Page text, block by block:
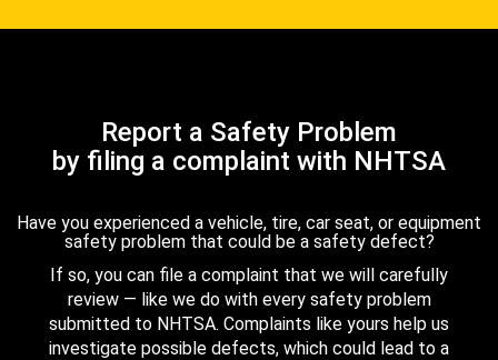
Report a Safety Problem
by filing a complaint with NHTSA
Have you experienced a vehicle, tire, car seat, or equipment
safety problem that could be a safety defect?
If so, you can file a complaint that we will carefully
review — like we do with every safety problem
submitted to NHTSA. Complaints like yours help us
investigate possible defects, which could lead to a